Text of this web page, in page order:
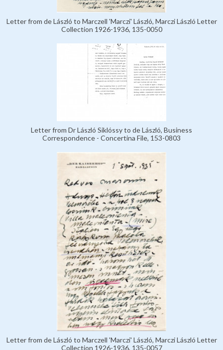
Letter from de László to Marczell 'Marczi' László, Marczi László Letter
Collection 1926-1936, 135-0050
Letter from Dr László Siklóssy to de László, Business
Correspondence - Concertina File, 153-0803
Letter from de László to Marczell 'Marczi' László, Marczi László Letter
Collection 1926-1936, 135-0057